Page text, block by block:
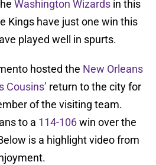
Washington Wizards in this
Kings have just one win this
played well in spurts.
hosted the New Orleans
Cousins’ return to the city for
of the visiting team.
to a 114-106win over the
is a highlight video from